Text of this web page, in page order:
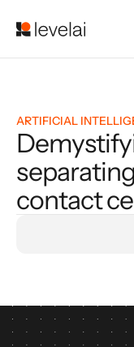
ARTIFICIAL
contact